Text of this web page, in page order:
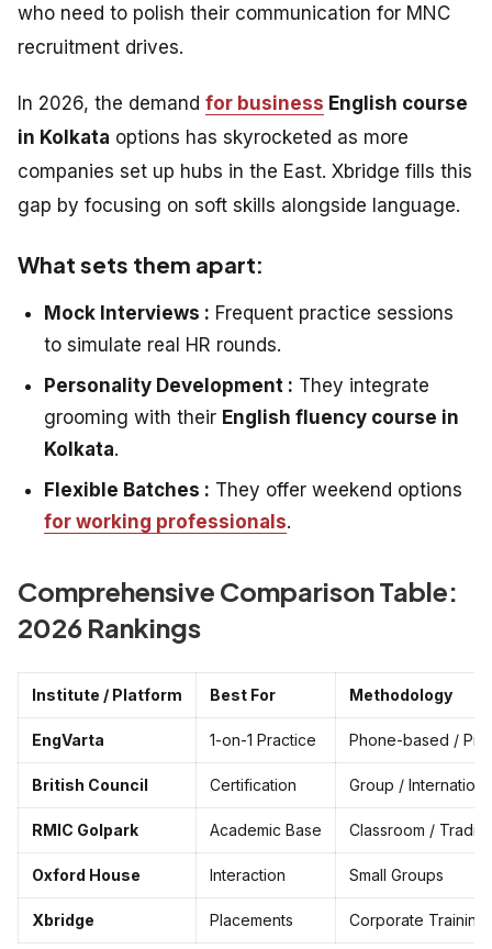
who need to polish their communication for MNC
recruitment drives.
In 2026, the demand for business English course
in Kolkata options has skyrocketed as more
companies set up hubs in the East. Xbridge fills this
gap by focusing on soft skills alongside language.
What sets them apart:
Mock Interviews : Frequent practice sessions
to simulate real HR rounds.
Personality Development : They integrate
grooming with their English fluency course in
Kolkata.
Flexible Batches : They offer weekend options
for working professionals.
Comprehensive Comparison Table:
2026 Rankings
Institute / Platform Best For Methodology
EngVarta 1-on-1 Practice Phone-based /
British Council Certification Group /
RMIC Golpark Academic Base Classroom /
Oxford House Interaction Small Groups
Xbridge Placements Corporate Training